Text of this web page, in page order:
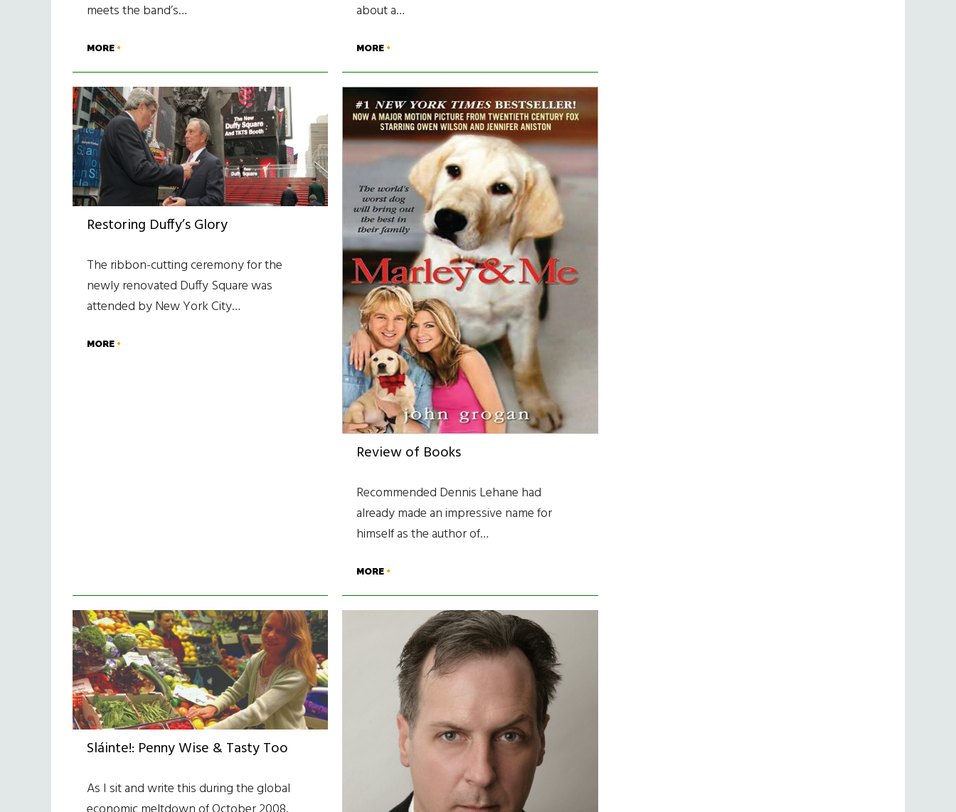
meets the band’s…
MORE
about a…
MORE
Restoring Duffy’s Glory
The ribbon-cutting ceremony for the
newly renovated Duffy Square was
attended by New York City…
MORE
Review of Books
Recommended Dennis Lehane had
already made an impressive name for
himself as the author of…
MORE
Sláinte!: Penny Wise & Tasty Too
As I sit and write this during the global